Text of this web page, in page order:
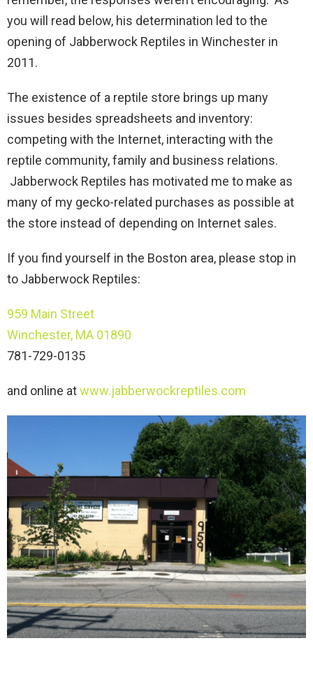
you will read below, his determination led to the
opening of Jabberwock Reptiles in Winchester in
2011.
The existence of a reptile store brings up many
issues besides spreadsheets and inventory:
competing with the Internet, interacting with the
reptile community, family and business relations.
Jabberwock Reptiles has motivated me to make as
many of my gecko-related purchases as possible at
the store instead of depending on Internet sales.
If you find yourself in the Boston area, please stop in
to Jabberwock Reptiles:
959 Main Street
Winchester, MA 01890
781-729-0135
and online atwww.jabberwockreptiles.com